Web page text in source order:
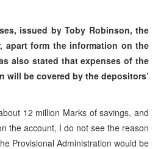
issued by Toby Robinson, the
apart form the information on the
also stated that expenses of the
will be covered by the depositors’
12 million Marks of savings, and
the account, I do not see the reason
Provisional Administration would be